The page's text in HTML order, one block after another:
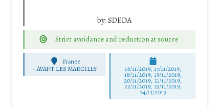
by:SDEDA
Strict avoidance and reduction at source
France
-AVANT LES MARCILLY 16/11/2019, 17/11/2019,
18/11/2019, 19/11/2019,
20/11/2019, 21/11/2019,
22/11/2019, 23/11/2019,
24/11/2019